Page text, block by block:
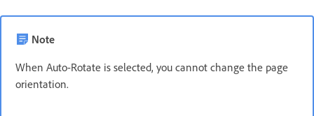
Note
When Auto-Rotate is selected, you cannot change the page
orientation.